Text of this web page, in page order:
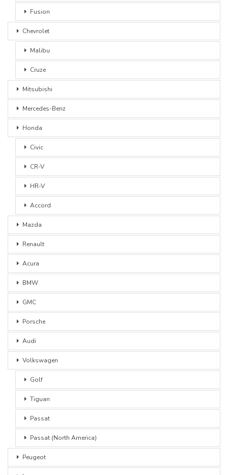
Fusion
Chevrolet
Malibu
Cruze
Mitsubishi
Mercedes-Benz
Honda
Civic
CR-V
HR-V
Accord
Mazda
Renault
Acura
BMW
GMC
Porsche
Audi
Volkswagen
Golf
Tiguan
Passat
Passat (North America)
Peugeot